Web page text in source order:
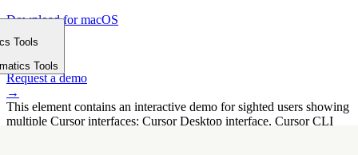
Download for macOS
⤓
Get started
→
Request a demo
→
This element contains an interactive demo for sighted users showing
multiple Cursor interfaces: Cursor Desktop interface, Cursor CLI
Tools
Tools